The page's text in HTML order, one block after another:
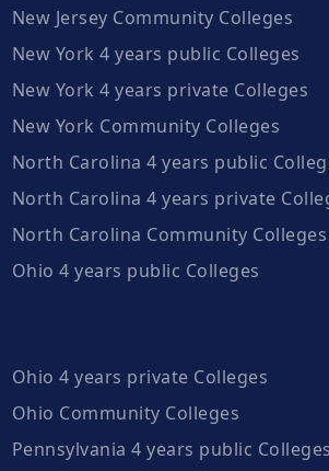
New Jersey Community Colleges
New York 4 years public Colleges
New York 4 years private Colleges
New York Community Colleges
North Carolina 4 years public
North Carolina 4 years private
North Carolina Community Colleges
Ohio 4 years public Colleges
Ohio 4 years private Colleges
Ohio Community Colleges
Pennsylvania 4 years public Colleges